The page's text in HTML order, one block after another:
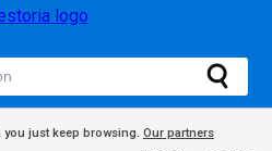
you just keep browsing. Our partners